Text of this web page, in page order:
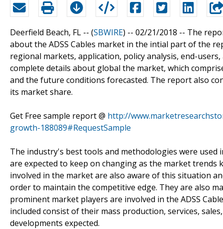
Deerfield Beach, FL -- (SBWIRE) -- 02/21/2018 -- The
about the ADSS Cables market in the intial part of the
regional markets, application, policy analysis, end-
complete details about global the market, which
and the future conditions forecasted. The report also
its market share.
Get Free sample report @ http://
growth-188089#RequestSample
The industry's best tools and methodologies were
are expected to keep on changing as the market
involved in the market are also aware of this situation
order to maintain the competitive edge. They are also
prominent market players are involved in the ADSS
included consist of their mass production, services,
developments expected.